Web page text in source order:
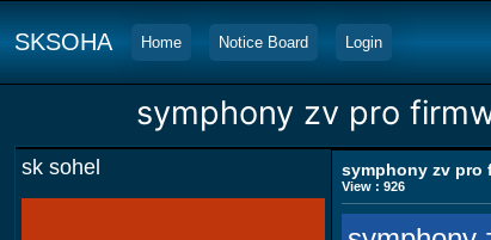
SKSOHA Home Notice Board Login
symphony zv pro
sk sohel symphony zv pro
View : 926